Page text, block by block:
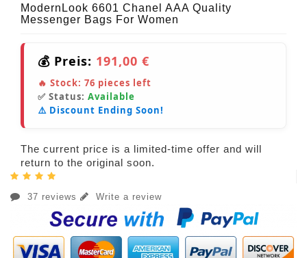
ModernLook 6601 Chanel AAA Quality
Messenger Bags For Women
💰 Preis: 191,00 €
🔥 Stock: 76 pieces left
✅ Status: Available
⚠️ Discount Ending Soon!
The current price is a limited-time offer and will
return to the original soon.
37 reviews Write a review